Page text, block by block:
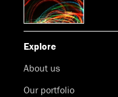
Explore
About us
Our portfolio